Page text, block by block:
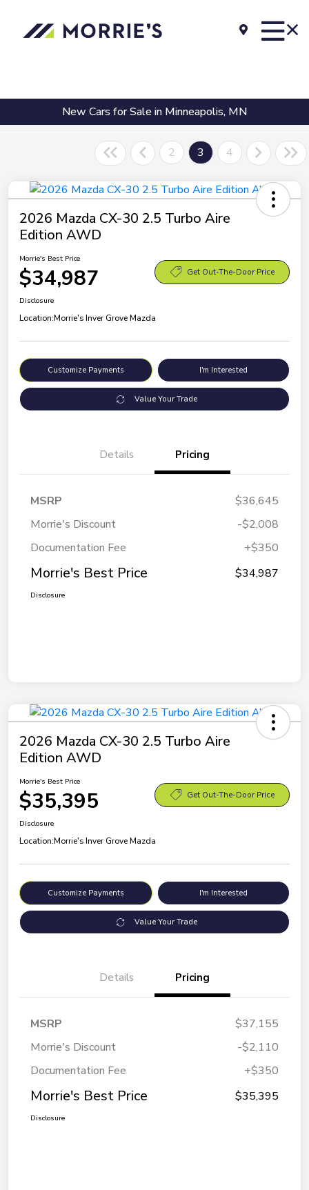
New Cars for Sale in Minneapolis, MN
2 3 4
2026 Mazda CX-30 2.5 Turbo Aire
Edition AWD
Morrie's Best Price
$34,987 Get Out-The-Door Price
Disclosure
Location:Morrie's Inver Grove Mazda
Customize Payments I'm Interested
Value Your Trade
Details Pricing
MSRP
$36,645
Morrie's Discount
-$2,008
Documentation Fee
+$350
Morrie's Best Price $34,987
Disclosure
2026 Mazda CX-30 2.5 Turbo Aire
Edition AWD
Morrie's Best Price
$35,395 Get Out-The-Door Price
Disclosure
Location:Morrie's Inver Grove Mazda
Customize Payments I'm Interested
Value Your Trade
Details Pricing
MSRP
$37,155
Morrie's Discount
-$2,110
Documentation Fee
+$350
Morrie's Best Price $35,395
Disclosure